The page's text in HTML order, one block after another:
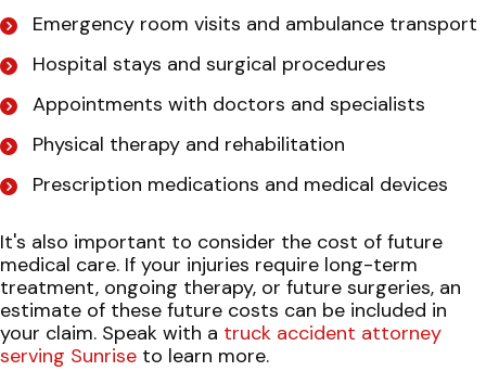
Emergency room visits and ambulance transport
Hospital stays and surgical procedures
Appointments with doctors and specialists
Physical therapy and rehabilitation
Prescription medications and medical devices
It's also important to consider the cost of future
medical care. If your injuries require long-term
treatment, ongoing therapy, or future surgeries, an
estimate of these future costs can be included in
your claim. Speak with a truck accident attorney
serving Sunrise to learn more.